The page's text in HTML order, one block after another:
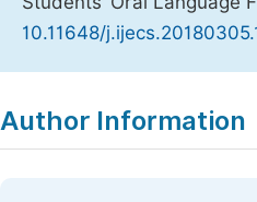
10.11648/
Author Information